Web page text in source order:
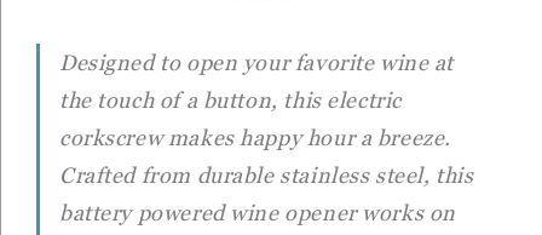
Designed to open your favorite wine at
the touch of a button, this electric
corkscrew makes happy hour a breeze.
Crafted from durable stainless steel, this
battery powered wine opener works on